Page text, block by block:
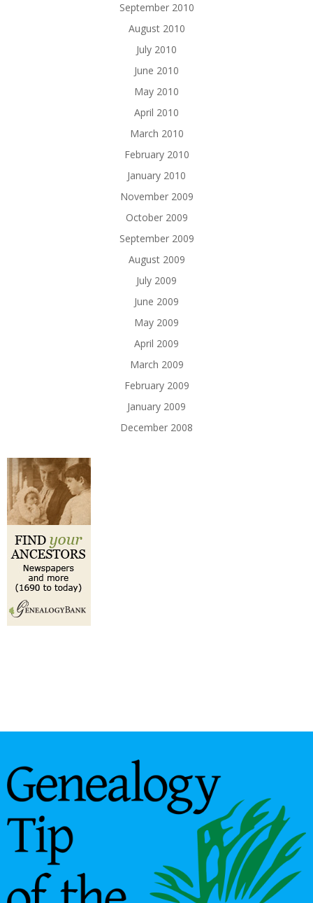
September 2010
August 2010
July 2010
June 2010
May 2010
April 2010
March 2010
February 2010
January 2010
November 2009
October 2009
September 2009
August 2009
July 2009
June 2009
May 2009
April 2009
March 2009
February 2009
January 2009
December 2008